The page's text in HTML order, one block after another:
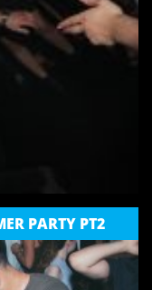
PARTY PT2